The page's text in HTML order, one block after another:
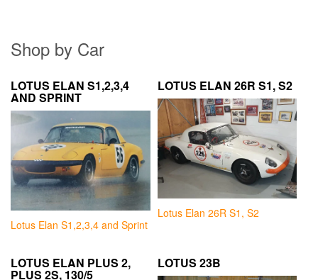
Shop by Car
LOTUS ELAN S1,2,3,4
AND SPRINT
Lotus Elan S1,2,3,4 and Sprint
LOTUS ELAN 26R S1, S2
Lotus Elan 26R S1, S2
LOTUS ELAN PLUS 2,
PLUS 2S, 130/5
LOTUS 23B